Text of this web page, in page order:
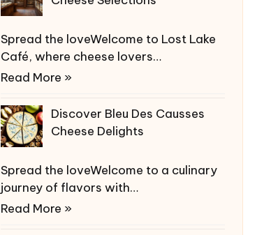
Spread the loveWelcome to Lost Lake
Café, where cheese lovers…
Read More »
Discover Bleu Des Causses
Cheese Delights
Spread the loveWelcome to a culinary
journey of flavors with…
Read More »